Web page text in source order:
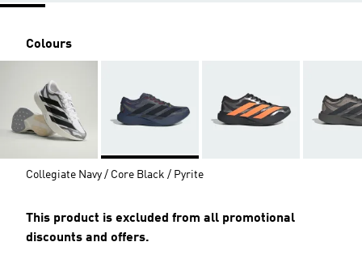
Colours
Collegiate Navy / Core Black / Pyrite
This product is excluded from all promotional
discounts and offers.